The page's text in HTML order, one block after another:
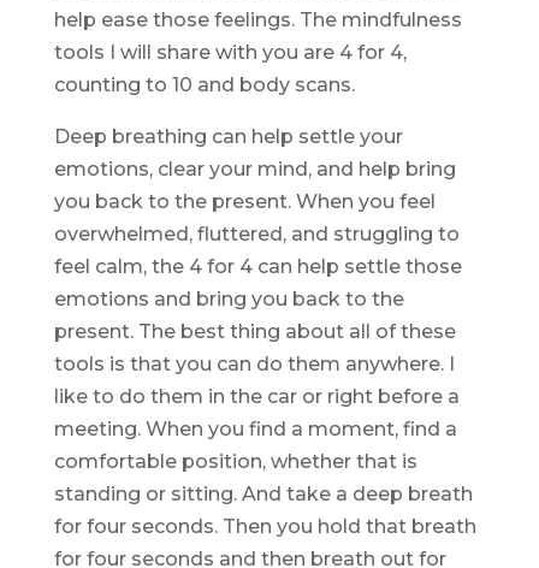
help ease those feelings. The mindfulness
tools I will share with you are 4 for 4,
counting to 10 and body scans.
Deep breathing can help settle your
emotions, clear your mind, and help bring
you back to the present. When you feel
overwhelmed, fluttered, and struggling to
feel calm, the 4 for 4 can help settle those
emotions and bring you back to the
present. The best thing about all of these
tools is that you can do them anywhere. I
like to do them in the car or right before a
meeting. When you find a moment, find a
comfortable position, whether that is
standing or sitting. And take a deep breath
for four seconds. Then you hold that breath
for four seconds and then breath out for